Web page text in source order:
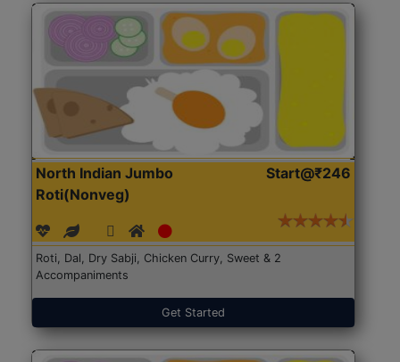
North Indian Jumbo
Roti(Nonveg)
Start@₹246
Roti, Dal, Dry Sabji, Chicken Curry, Sweet & 2
Accompaniments
Get Started